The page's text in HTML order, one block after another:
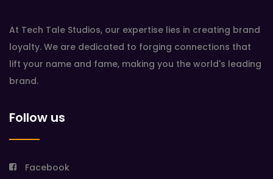
At Tech Tale Studios, our expertise lies in creating brand
loyalty. We are dedicated to forging connections that
lift your name and fame, making you the world's leading
brand.
Follow us
Facebook